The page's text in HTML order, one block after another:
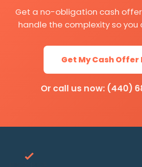
Get a no-obligation cash offer
handle the complexity so you
Get My Cash Offer
Or call us now: (440)